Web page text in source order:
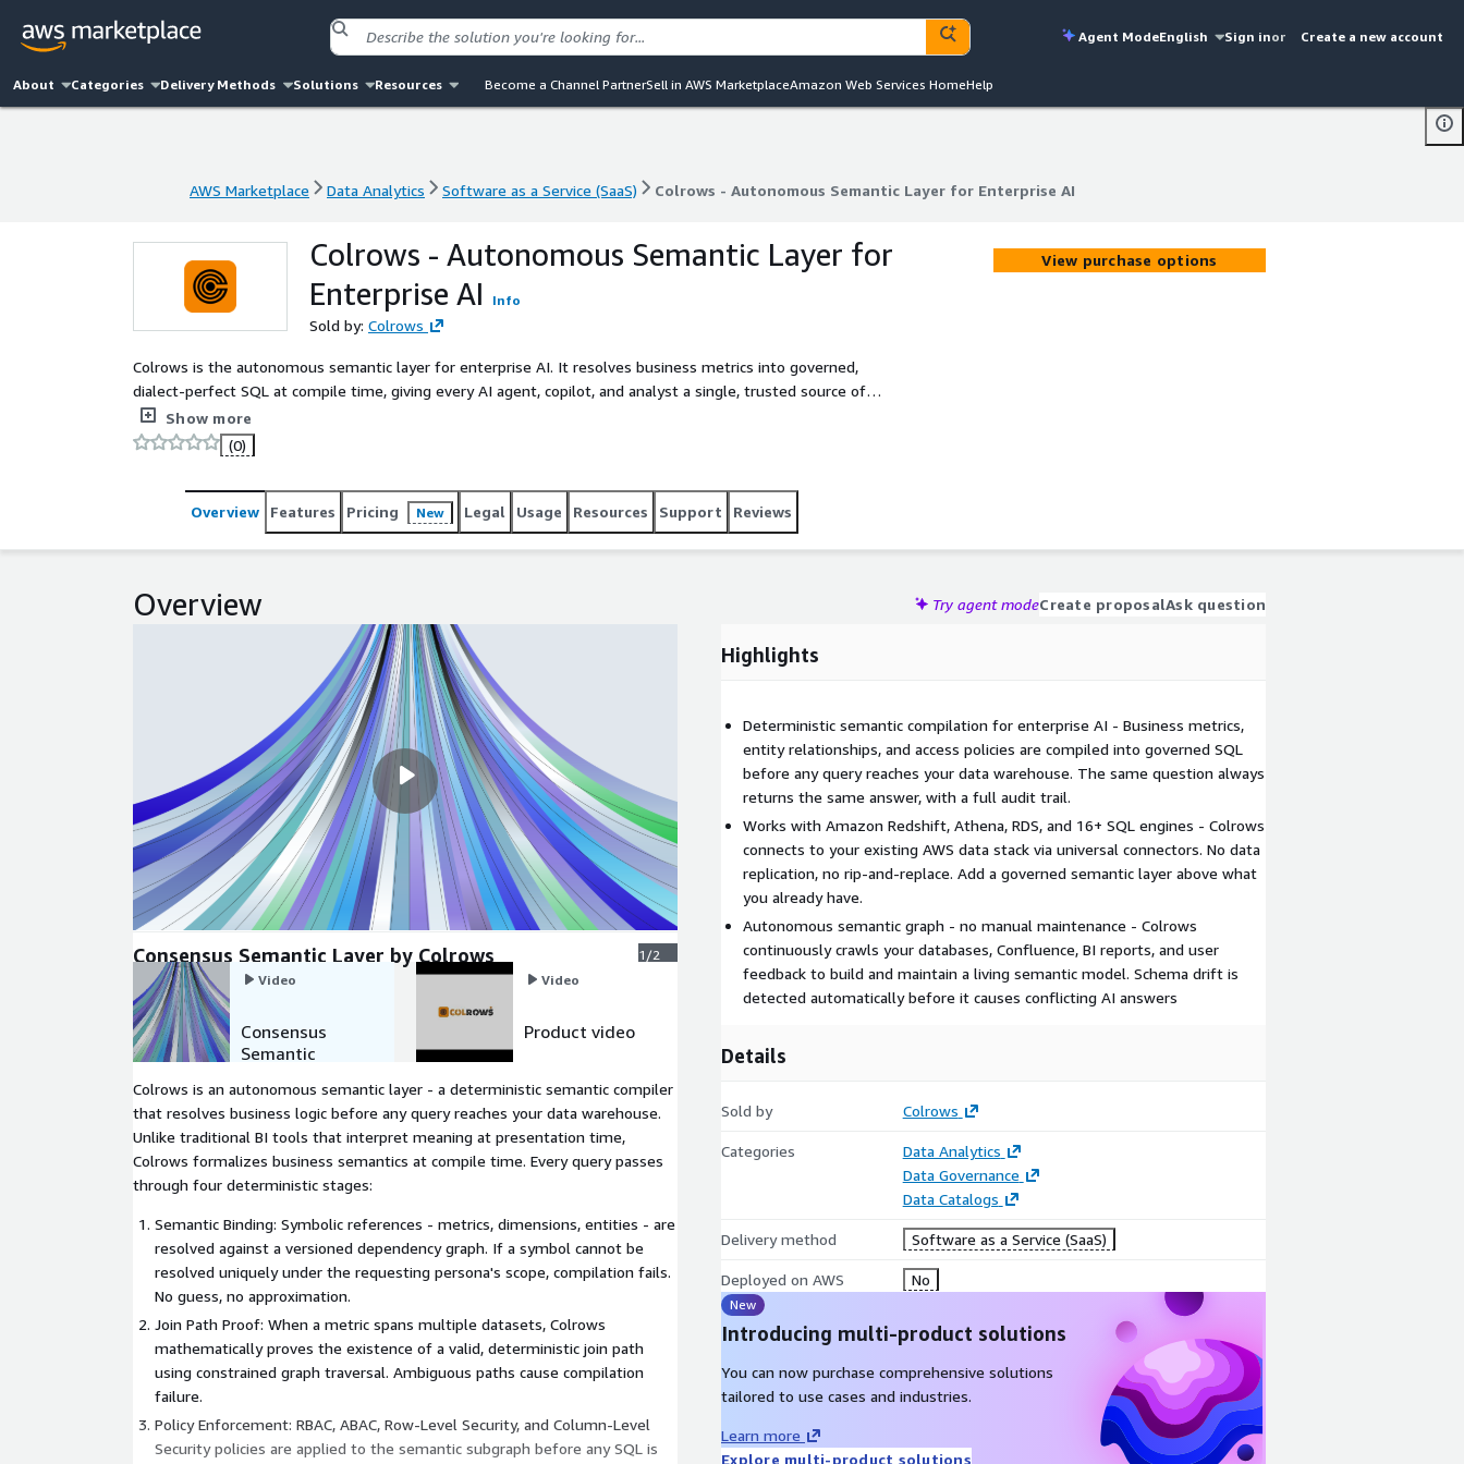
Agent ModeEnglish Sign inor Create a new account
About Categories Delivery Methods Solutions Resources Become a Channel PartnerSell in AWS MarketplaceAmazon Web Services HomeHelp
AWS Marketplace Data Analytics Software as a Service (SaaS) Colrows - Autonomous Semantic Layer for Enterprise AI
AWS Marketplace Data Analytics Software as a Service (SaaS) Colrows - Autonomous Semantic Layer for Enterprise AI
Colrows - Autonomous Semantic Layer for
Enterprise AI
Info
Sold by: Colrows
Colrows is the autonomous semantic layer for enterprise AI. It resolves business metrics into governed,
dialect-perfect SQL at compile time, giving every AI agent, copilot, and analyst a single, trusted source of
business truth. Works with Redshift, Athena, and all major warehouses. No rip-and-replace.
Show more
(0)
View purchase options
Overview Features Pricing New Legal Usage Resources Support Reviews
Overview Try agent modeCreate proposalAsk question
Consensus Semantic Layer by Colrows
1/2
Video
Consensus
Semantic
Colrows
Video
Product video
Colrows is an autonomous semantic layer - a deterministic semantic compiler
that resolves business logic before any query reaches your data warehouse.
Unlike traditional BI tools that interpret meaning at presentation time,
Colrows formalizes business semantics at compile time. Every query passes
through four deterministic stages:
Semantic Binding: Symbolic references - metrics, dimensions, entities - are
resolved against a versioned dependency graph. If a symbol cannot be
resolved uniquely under the requesting persona's scope, compilation fails.
No guess, no approximation.
Join Path Proof: When a metric spans multiple datasets, Colrows
mathematically proves the existence of a valid, deterministic join path
using constrained graph traversal. Ambiguous paths cause compilation
failure.
Policy Enforcement: RBAC, ABAC, Row-Level Security, and Column-Level
Security policies are applied to the semantic subgraph before any SQL is
Highlights
Deterministic semantic compilation for enterprise AI - Business metrics,
entity relationships, and access policies are compiled into governed SQL
before any query reaches your data warehouse. The same question always
returns the same answer, with a full audit trail.
Works with Amazon Redshift, Athena, RDS, and 16+ SQL engines - Colrows
connects to your existing AWS data stack via universal connectors. No data
replication, no rip-and-replace. Add a governed semantic layer above what
you already have.
Autonomous semantic graph - no manual maintenance - Colrows
continuously crawls your databases, Confluence, BI reports, and user
feedback to build and maintain a living semantic model. Schema drift is
detected automatically before it causes conflicting AI answers
Details
Sold by Colrows
Categories
Data Analytics
Data Governance
Data Catalogs
Delivery method Software as a Service (SaaS)
Deployed on AWS No
New
Introducing multi-product solutions
You can now purchase comprehensive solutions
tailored to use cases and industries.
Learn more
Explore multi-product solutions